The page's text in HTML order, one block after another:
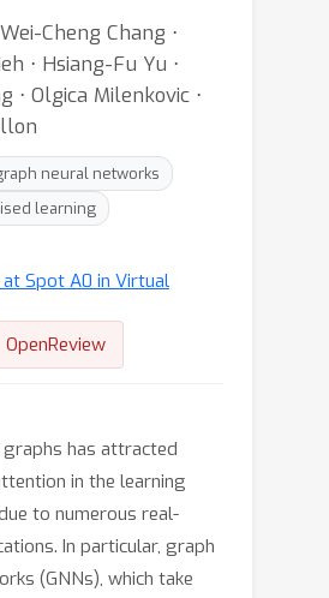
Cheng Chang ⋅
⋅ Hsiang-Fu Yu ⋅
⋅ Olgica Milenkovic ⋅
neural networks
learning
Spot A0 in Virtual
OpenReview
graphs has attracted
in the learning
to numerous real-
In particular, graph
(GNNs), which take